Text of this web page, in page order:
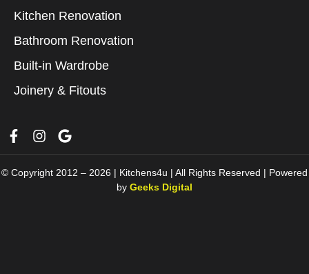
Kitchen Renovation
Bathroom Renovation
Built-in Wardrobe
Joinery & Fitouts
© Copyright 2012 – 2026 | Kitchens4u | All Rights Reserved | Powered
by Geeks Digital